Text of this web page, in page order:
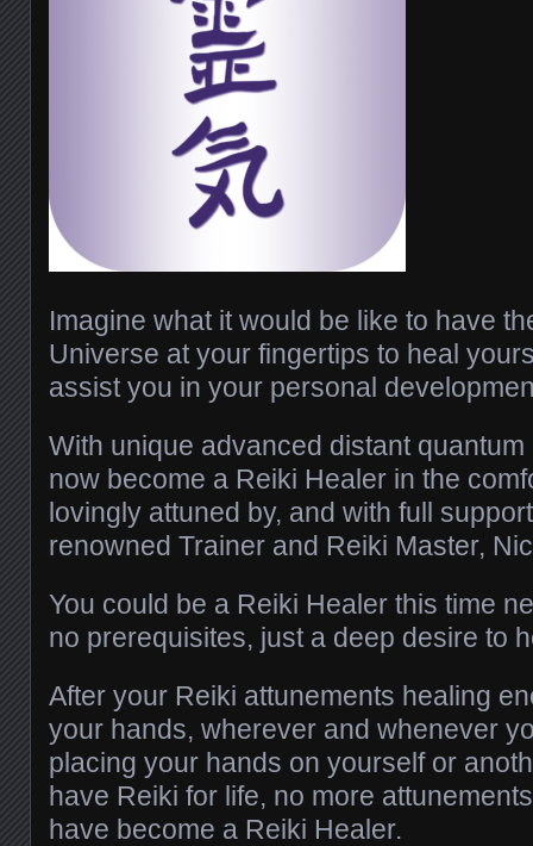
Imagine what it would be like to have
Universe at your fingertips to heal
assist you in your personal
With unique advanced distant
now become a Reiki Healer in the
lovingly attuned by, and with full
renowned Trainer and Reiki Master,
You could be a Reiki Healer this time
no prerequisites, just a deep desire to
After your Reiki attunements healing
your hands, wherever and whenever
placing your hands on yourself or
have Reiki for life, no more
have become a Reiki Healer.